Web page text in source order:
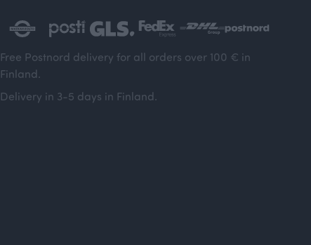
Free Postnord delivery for all orders over 100 € in
Finland.
Delivery in 3-5 days in Finland.